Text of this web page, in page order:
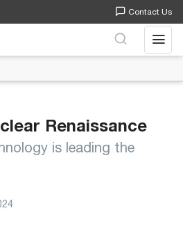
Contact Us
Open
Renaissance
is leading the